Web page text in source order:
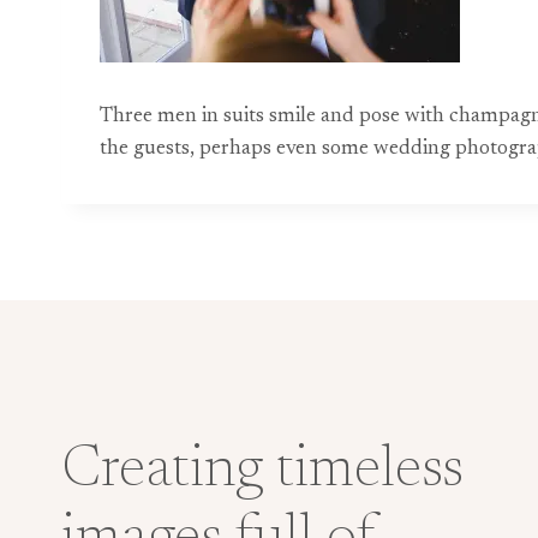
Three men in suits smile and pose with
the guests, perhaps even some wedding
Creating timeless